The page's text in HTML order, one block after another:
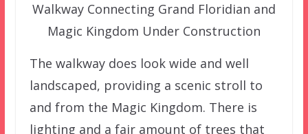
Walkway Connecting Grand Floridian and
Magic Kingdom Under Construction
The walkway does look wide and well
landscaped, providing a scenic stroll to
and from the Magic Kingdom. There is
lighting and a fair amount of trees that